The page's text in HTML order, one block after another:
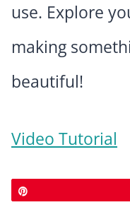
use. Explore
making
beautiful!
Video Tutorial